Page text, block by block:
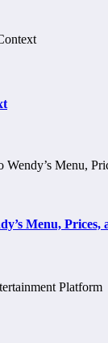
Menu, Prices,